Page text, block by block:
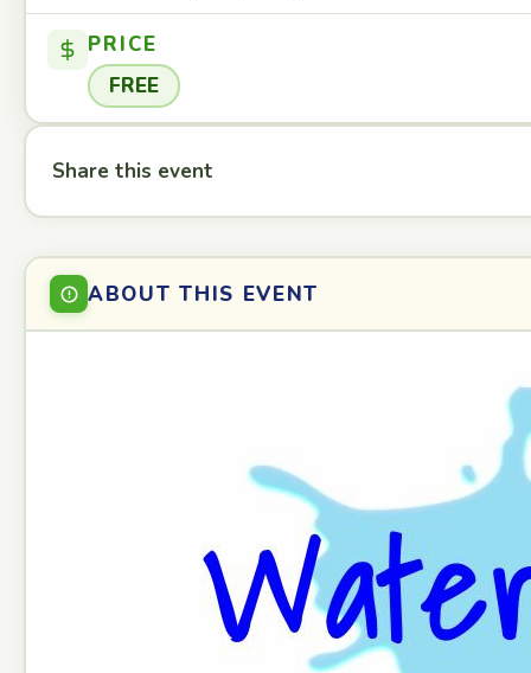
PRICE
FREE
Share this event
ABOUT THIS EVENT